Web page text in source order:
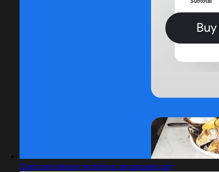
Captured design matching pay.google.com